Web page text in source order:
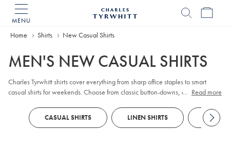
MENU
Home
Home Shirts New Casual Shirts
MEN'S NEW CASUAL SHIRTS
Charles Tyrwhitt shirts cover everything from sharp office staples to smart
casual shirts for weekends. Choose from classic button-downs, easy polos
plus non iron casual shirts when you want less fuss. Colours and patterns
keep your wardrobe feeling fresh, whatever the plan.
... Read more
CASUAL SHIRTS LINEN SHIRTS